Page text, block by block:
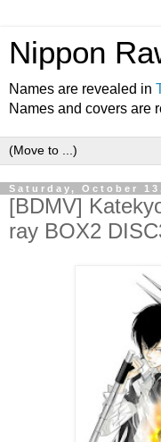
Nippon
Names are revealed in
Names and covers are
Saturday, October
[BDMV]
ray BOX2